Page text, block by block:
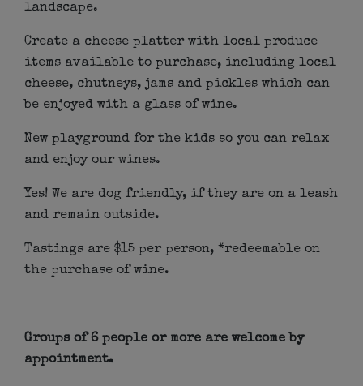
landscape.
Create a cheese platter with local produce
items available to purchase, including local
cheese, chutneys, jams and pickles which can
be enjoyed with a glass of wine.
New playground for the kids so you can relax
and enjoy our wines.
Yes! We are dog friendly, if they are on a leash
and remain outside.
Tastings are $15 per person, *redeemable on
the purchase of wine.
Groups of 6 people or more are welcome by
appointment.